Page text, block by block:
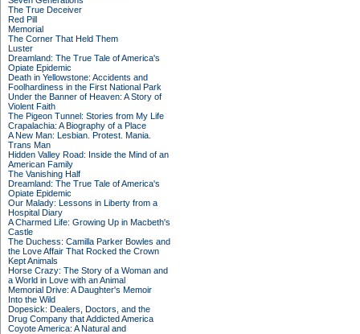
The True Deceiver
Red Pill
Memorial
The Corner That Held Them
Luster
Dreamland: The True Tale of America's
Opiate Epidemic
Death in Yellowstone: Accidents and
Foolhardiness in the First National Park
Under the Banner of Heaven: A Story of
Violent Faith
The Pigeon Tunnel: Stories from My Life
Crapalachia: A Biography of a Place
A New Man: Lesbian. Protest. Mania.
Trans Man
Hidden Valley Road: Inside the Mind of an
American Family
The Vanishing Half
Dreamland: The True Tale of America's
Opiate Epidemic
Our Malady: Lessons in Liberty from a
Hospital Diary
A Charmed Life: Growing Up in Macbeth's
Castle
The Duchess: Camilla Parker Bowles and
the Love Affair That Rocked the Crown
Kept Animals
Horse Crazy: The Story of a Woman and
a World in Love with an Animal
Memorial Drive: A Daughter's Memoir
Into the Wild
Dopesick: Dealers, Doctors, and the
Drug Company that Addicted America
Coyote America: A Natural and